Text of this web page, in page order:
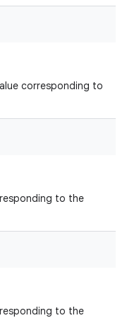
corresponding to
to the
to the